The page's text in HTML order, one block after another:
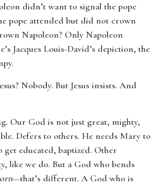
didn’t want to signal the pope
pope attended but did not crown
Napoleon? Only Napoleon
Jacques Louis-David’s depiction, the
Nobody. But Jesus insists. And
Our God is not just great, mighty,
Defers to others. He needs Mary to
get educated, baptized. Other
like we do. But a God who bends
—that’s different. A God who is